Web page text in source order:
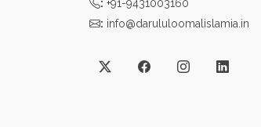
: +91-9431003160
: info@darululoomalislamia.in